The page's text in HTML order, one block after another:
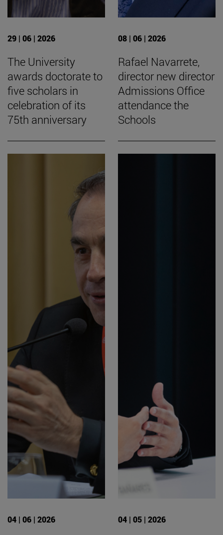
29 | 06 | 2026
The University
awards doctorate to
five scholars in
celebration of its
75th anniversary
08 | 06 | 2026
Rafael Navarrete,
director new director
Admissions Office
attendance the
Schools
04 | 06 | 2026 04 | 05 | 2026